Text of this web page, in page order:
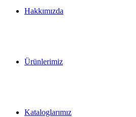
Hakkımızda
Ürünlerimiz
Kataloglarımız